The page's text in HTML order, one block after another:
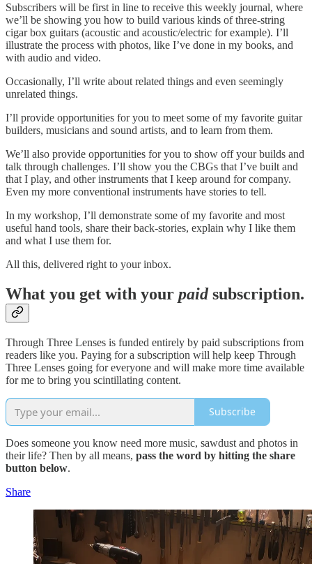
Subscribers will be first in line to receive this weekly journal, where
we’ll be showing you how to build various kinds of three-string
cigar box guitars (acoustic and acoustic/electric for example). I’ll
illustrate the process with photos, like I’ve done in my books, and
with audio and video.
Occasionally, I’ll write about related things and even seemingly
unrelated things.
I’ll provide opportunities for you to meet some of my favorite guitar
builders, musicians and sound artists, and to learn from them.
We’ll also provide opportunities for you to show off your builds and
talk through challenges. I’ll show you the CBGs that I’ve built and
that I play, and other instruments that I keep around for company.
Even my more conventional instruments have stories to tell.
In my workshop, I’ll demonstrate some of my favorite and most
useful hand tools, share their back-stories, explain why I like them
and what I use them for.
All this, delivered right to your inbox.
What you get with your paidsubscription.
Through Three Lenses is funded entirely by paid subscriptions from
readers like you. Paying for a subscription will help keep Through
Three Lenses going for everyone and will make more time available
for me to bring you scintillating content.
Subscribe
Does someone you know need more music, sawdust and photos in
their life? Then by all means, pass the word by hitting the share
button below.
Share